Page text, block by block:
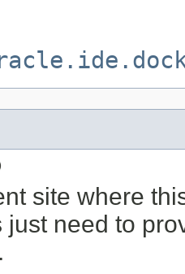
site where
just need to